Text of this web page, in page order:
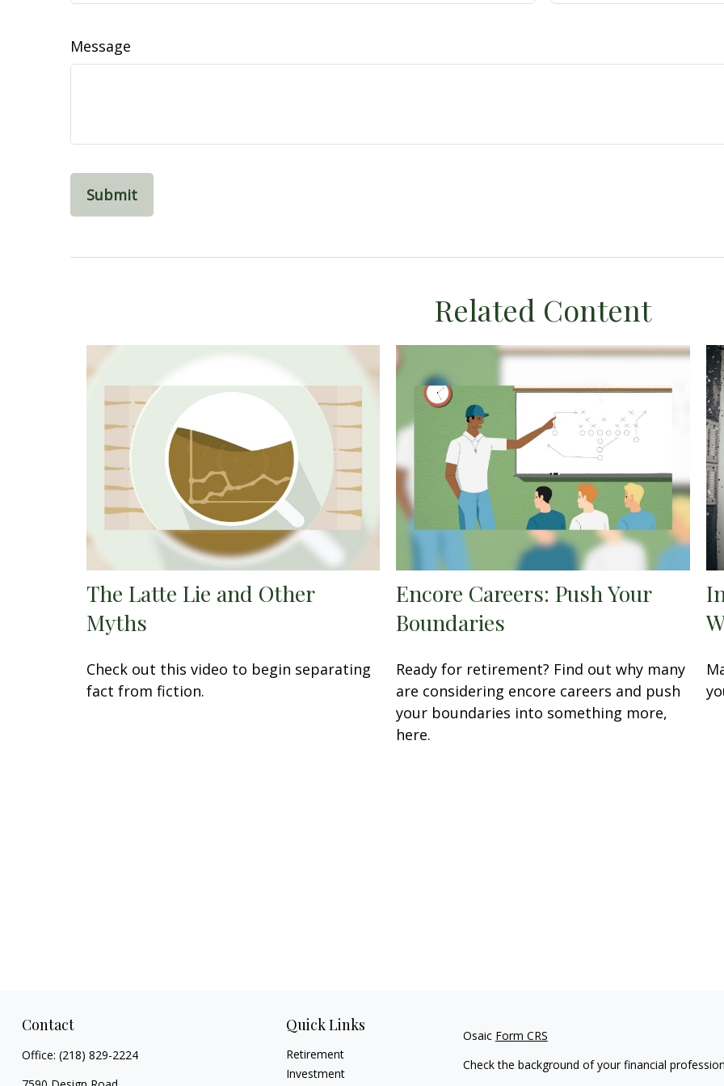
Message
Related Content
The Latte Lie and Other
Myths
Check out this video to begin separating
fact from fiction.
Encore Careers: Push Your
Boundaries
Ready for retirement? Find out why many
are considering encore careers and push
your boundaries into something more,
here.
Contact
Office: (218) 829-2224
Quick Links
Retirement
Investment
Osaic Form CRS
Check the background of your financial